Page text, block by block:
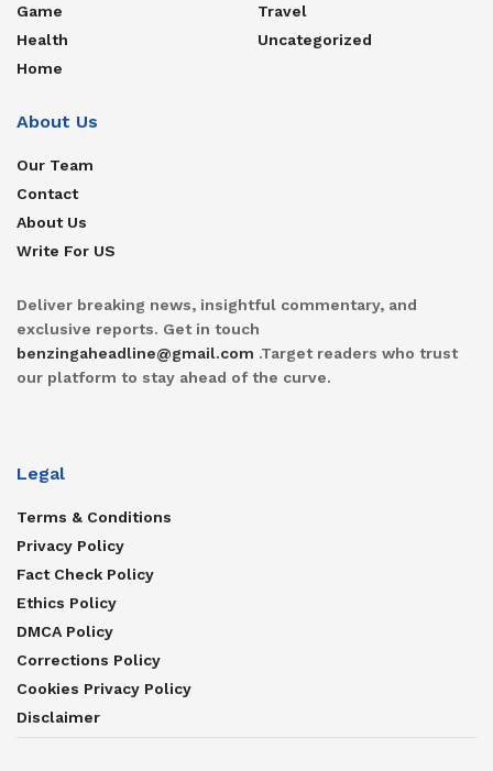
Game
Health
Home
Travel
Uncategorized
About Us
Our Team
Contact
About Us
Write For US
Deliver breaking news, insightful commentary, and
exclusive reports. Get in touch
benzingaheadline@gmail.com .Target readers who trust
our platform to stay ahead of the curve.
Legal
Terms & Conditions
Privacy Policy
Fact Check Policy
Ethics Policy
DMCA Policy
Corrections Policy
Cookies Privacy Policy
Disclaimer